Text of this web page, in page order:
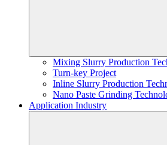
Mixing Slurry Production
Turn-key Project
Inline Slurry Production
Nano Paste Grinding
Application Industry